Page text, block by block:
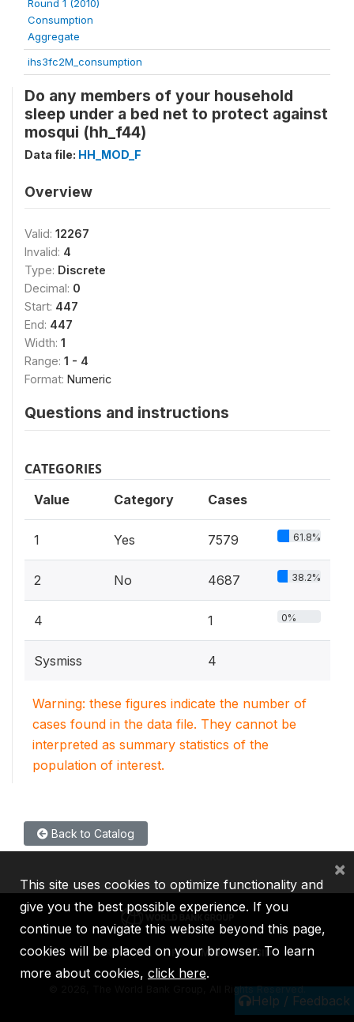
Round 1 (2010)
Consumption
Aggregate
ihs3fc2M_consumption
Do any members of your household
sleep under a bed net to protect against
mosqui (hh_f44)
Data file: HH_MOD_F
Overview
Valid: 12267
Invalid: 4
Type: Discrete
Decimal: 0
Start: 447
End: 447
Width: 1
Range: 1 - 4
Format: Numeric
Questions and instructions
CATEGORIES
Value Category Cases
1 Yes 7579 61.8%
2 No 4687 38.2%
4 1 0%
Sysmiss 4
Warning: these figures indicate the number of
cases found in the data file. They cannot be
interpreted as summary statistics of the
population of interest.
Back to Catalog
Help / Feedback
IBRD IDA IFC MIGA ICSID
2026, The World Bank Group, All Rights Reserved.
This site uses cookies to optimize functionality and
give you the best possible experience. If you
continue to navigate this website beyond this page,
cookies will be placed on your browser. To learn
more about cookies, click here.
×